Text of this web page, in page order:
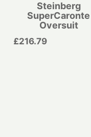
Steinberg
SuperCaronte
Oversuit
£216.79